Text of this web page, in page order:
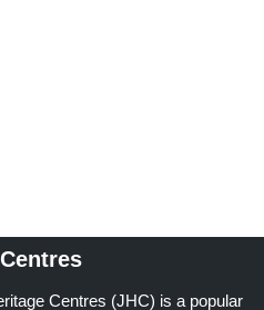
Centres (JHC) is a popular